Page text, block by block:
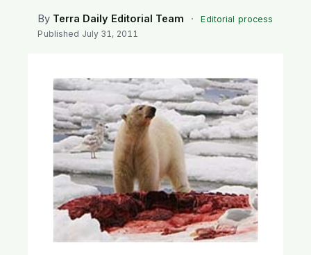
SEARCH
By Terra Daily Editorial Team ·
Editorial process
Published July 31, 2011